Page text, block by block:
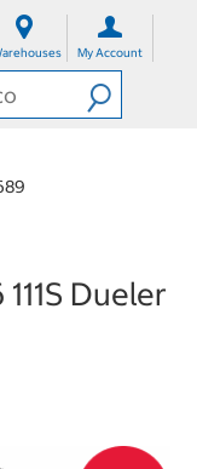
My Account
Dueler